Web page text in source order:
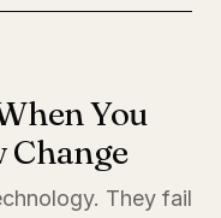
You
Change
They fail